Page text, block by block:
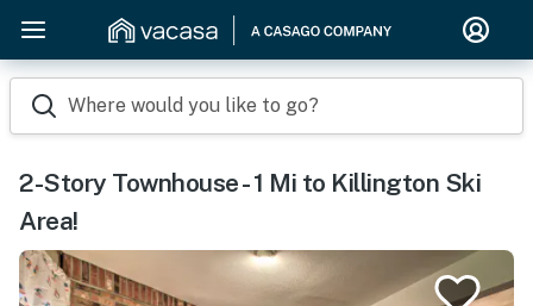
Where would you like to go?
2-Story Townhouse - 1 Mi to Killington Ski
Area!